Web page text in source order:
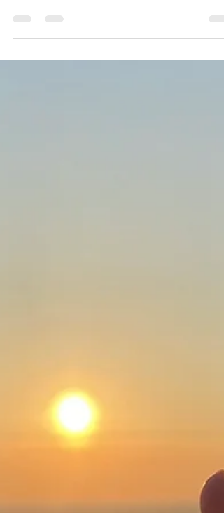
Welcome to 2022